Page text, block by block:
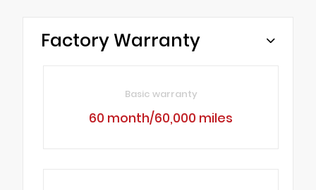
Factory Warranty
Basic warranty
60 month/60,000 miles